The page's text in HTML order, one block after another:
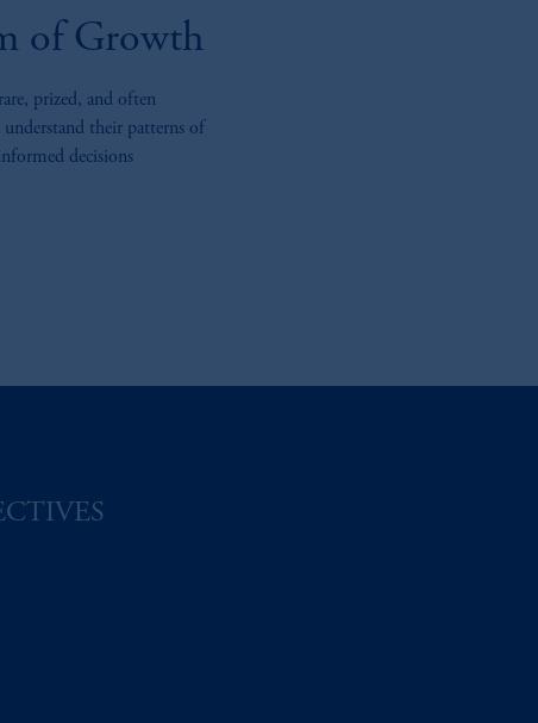
of Growth
prized, and often
their patterns of
decisions